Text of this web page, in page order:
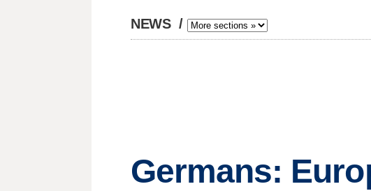
NEWS /
Germans: